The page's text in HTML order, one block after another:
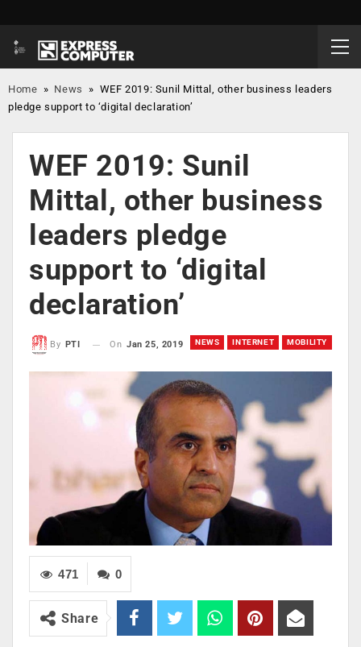
Home » News » WEF 2019: Sunil Mittal, other business leaders
pledge support to ‘digital declaration’
WEF 2019: Sunil
Mittal, other business
leaders pledge
support to ‘digital
declaration’
NEWS INTERNET MOBILITY
By PTI On Jan 25, 2019
0
471
Share